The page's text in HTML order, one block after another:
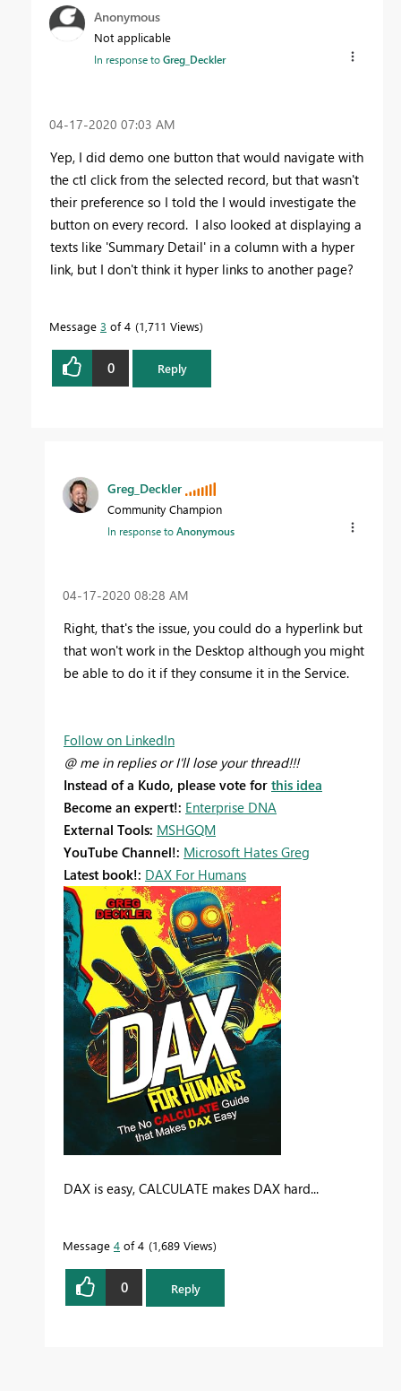
Anonymous
Not applicable
In response toGreg_Deckler
‎04-17-2020 07:03 AM
Yep, I did demo one button that would navigate with
the ctl click from the selected record, but that wasn't
their preference so I told the I would investigate the
button on every record. I also looked at displaying a
texts like 'Summary Detail' in a column with a hyper
link, but I don't think it hyper links to another page?
Message 3 of 4 1,711 Views
0 Reply
Greg_Deckler
Community Champion
In response toAnonymous
‎04-17-2020 08:28 AM
Right, that's the issue, you could do a hyperlink but
that won't work in the Desktop although you might
be able to do it if they consume it in the Service.
Follow on LinkedIn
@ me in replies or I'll lose your thread!!!
Instead of a Kudo, please vote for this idea
Become an expert!: Enterprise DNA
External Tools: MSHGQM
YouTube Channel!: Microsoft Hates Greg
Latest book!: DAX For Humans
DAX is easy, CALCULATE makes DAX hard...
Message 4 of 4 1,689 Views
0 Reply